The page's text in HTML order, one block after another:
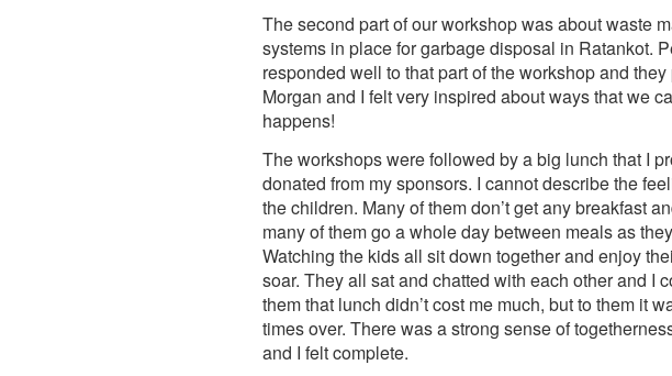
The second part of our workshop was about waste
systems in place for garbage disposal in Ratankot.
responded well to that part of the workshop and
Morgan and I felt very inspired about ways that we
happens!
The workshops were followed by a big lunch that I
donated from my sponsors. I cannot describe the
the children. Many of them don’t get any breakfast
many of them go a whole day between meals as
Watching the kids all sit down together and enjoy
soar. They all sat and chatted with each other and I
them that lunch didn’t cost me much, but to them it
times over. There was a strong sense of
and I felt complete.